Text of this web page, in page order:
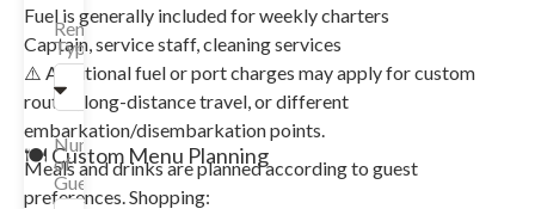
Fuel is generally included for weekly charters
Captain, service staff, cleaning services
⚠️ Additional fuel or port charges may apply for custom
routes, long-distance travel, or different
embarkation/disembarkation points.
🍽️ Custom Menu Planning
Meals and drinks are planned according to guest
preferences. Shopping:
Rental
Type
Number
of
Guests